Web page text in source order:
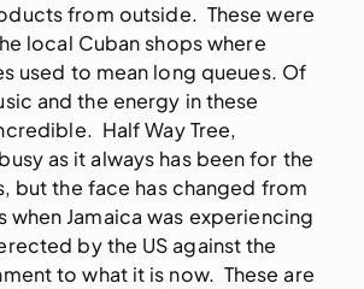
from outside. These were
local Cuban shops where
used to mean long queues. Of
and the energy in these
Half Way Tree,
as it always has been for the
but the face has changed from
when Jamaica was experiencing
by the US against the
to what it is now. These are